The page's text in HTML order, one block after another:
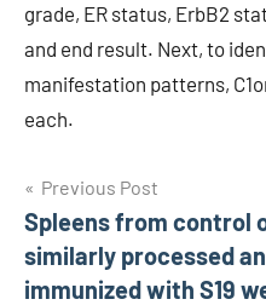
grade, ER status, ErbB2
and end result. Next, to
manifestation patterns,
each.
Post
navigation
Previous Post
Spleens from control
similarly processed
immunized with S19